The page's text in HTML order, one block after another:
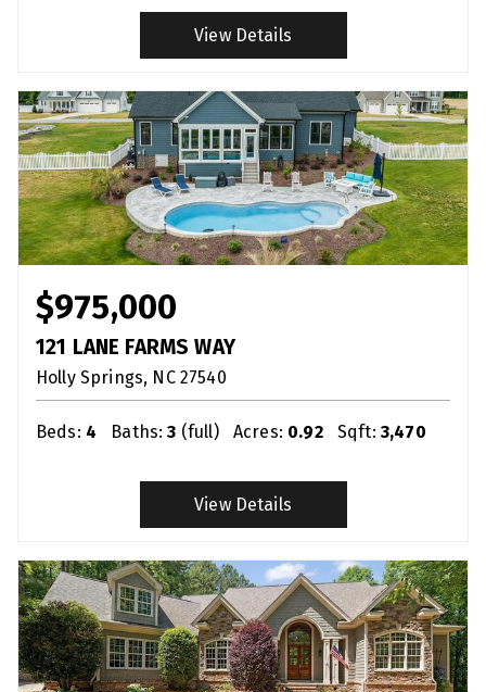
View Details
$975,000
121 LANE FARMS WAY
Holly Springs NC 27540
Beds: 4 Baths: 3 (full) Acres: 0.92 Sqft: 3,470
View Details